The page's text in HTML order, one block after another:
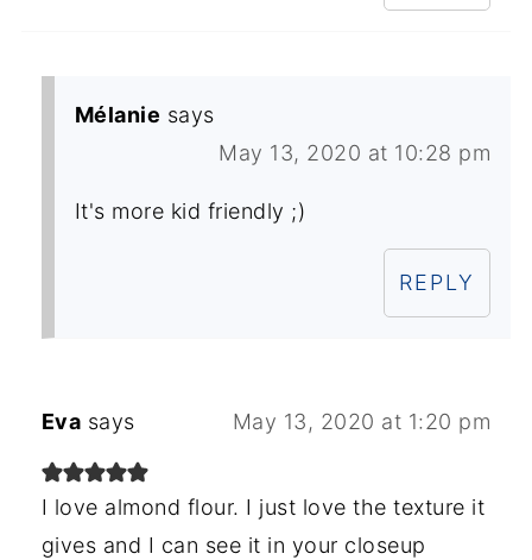
Mélanie says
May 13, 2020 at 10:28 pm
It's more kid friendly ;)
REPLY
Eva says May 13, 2020 at 1:20 pm
I love almond flour. I just love the texture it
gives and I can see it in your closeup